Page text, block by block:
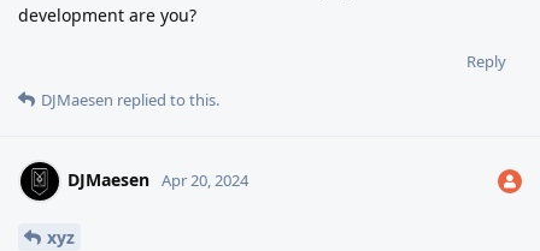
development are you?
Reply
DJMaesen replied to this.
DJMaesen Apr 20, 2024
xyz